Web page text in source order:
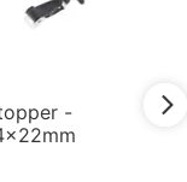
-